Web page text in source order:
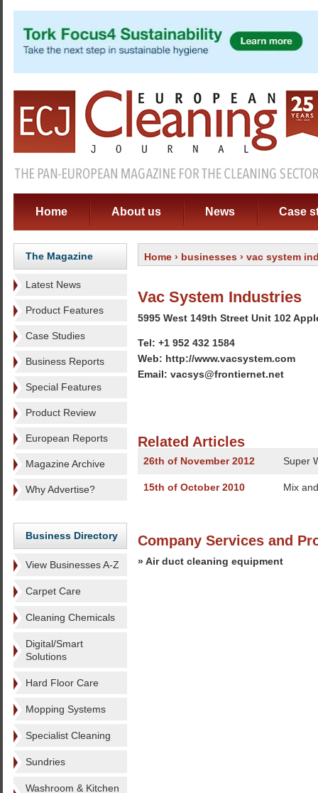
Home About us News Case
The Magazine
Latest News
Product Features
Case Studies
Business Reports
Special Features
Product Review
European Reports
Magazine Archive
Why Advertise?
Business Directory
View Businesses A-Z
Carpet Care
Cleaning Chemicals
Digital/Smart
Solutions
Hard Floor Care
Mopping Systems
Specialist Cleaning
Sundries
Washroom & Kitchen
Home › businesses › vac system
Vac System Industries
5995 West 149th Street Unit 102
Tel: +1 952 432 1584
Web: http://www.vacsystem.com
Email: vacsys@frontiernet.net
Related Articles
26th of November 2012 Super
15th of October 2010 Mix
Company Services and
» Air duct cleaning equipment